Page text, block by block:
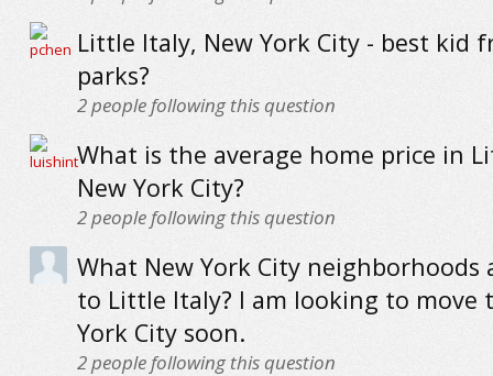
Little Italy, New York City - best kid
parks?
2people following this question
What is the average home price in
New York City?
2people following this question
What New York City neighborhoods
to Little Italy? I am looking to move
York City soon.
2people following this question